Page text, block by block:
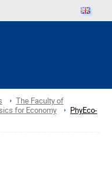
The Faculty of
for Economy
PhyEco-